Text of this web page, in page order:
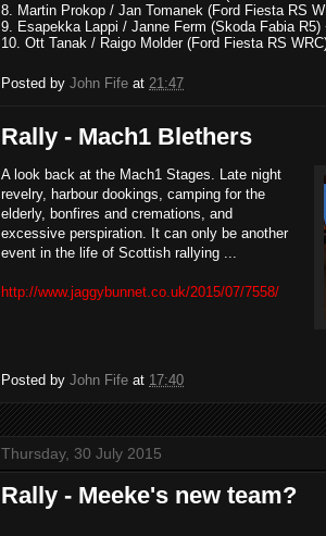
8. Martin Prokop / Jan Tomanek (Ford Fiesta RS
9. Esapekka Lappi / Janne Ferm (Skoda Fabia R5)
10. Ott Tanak / Raigo Molder (Ford Fiesta RS
Posted by John Fife at 21:47
Rally - Mach1 Blethers
A look back at the Mach1 Stages. Late night
revelry, harbour dookings, camping for the
elderly, bonfires and cremations, and
excessive perspiration. It can only be another
event in the life of Scottish rallying ...
http://www.jaggybunnet.co.uk/2015/07/7558/
Posted by John Fife at 17:40
Thursday, 30 July 2015
Rally - Meeke's new team?